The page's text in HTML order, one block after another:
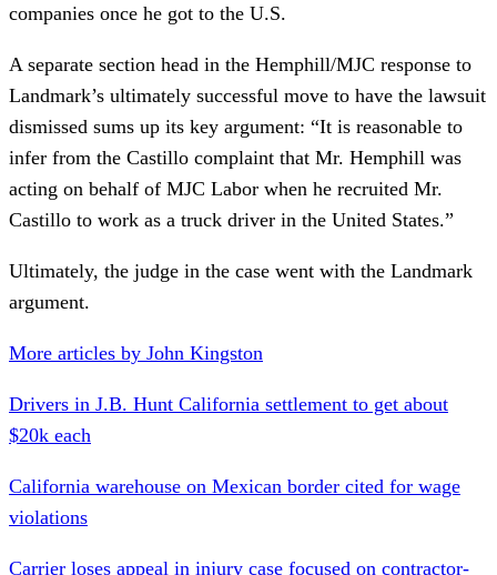
companies once he got to the U.S.
A separate section head in the Hemphill/MJC response to
Landmark’s ultimately successful move to have the lawsuit
dismissed sums up its key argument: “It is reasonable to
infer from the Castillo complaint that Mr. Hemphill was
acting on behalf of MJC Labor when he recruited Mr.
Castillo to work as a truck driver in the United States.”
Ultimately, the judge in the case went with the Landmark
argument.
More articles by John Kingston
Drivers in J.B. Hunt California settlement to get about
$20k each
California warehouse on Mexican border cited for wage
violations
Carrier loses appeal in injury case focused on contractor-